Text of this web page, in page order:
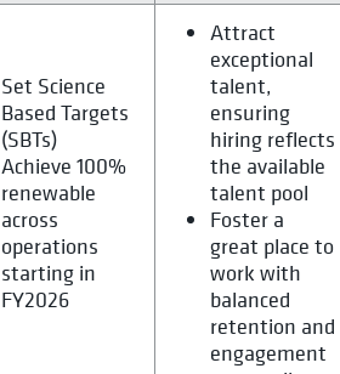
Set Science
Based Targets
(SBTs)
Achieve 100%
renewable
across
operations
starting in
FY2026
Attract
exceptional
talent,
ensuring
hiring reflects
the available
talent pool
Foster a
great place to
work with
balanced
retention and
engagement